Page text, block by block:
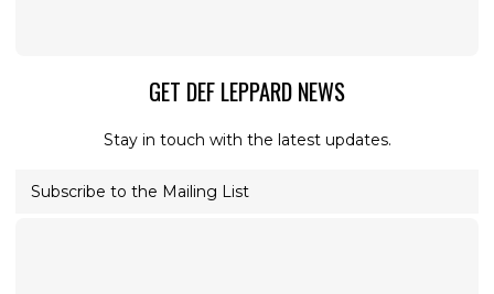
GET DEF LEPPARD NEWS
Stay in touch with the latest updates.
Subscribe to the Mailing List